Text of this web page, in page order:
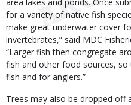
for a variety of native fish
make great underwater cover
invertebrates,” said MDC
“Larger fish then congregate
fish and other food sources,
fish and for anglers.”
Trees may also be dropped off